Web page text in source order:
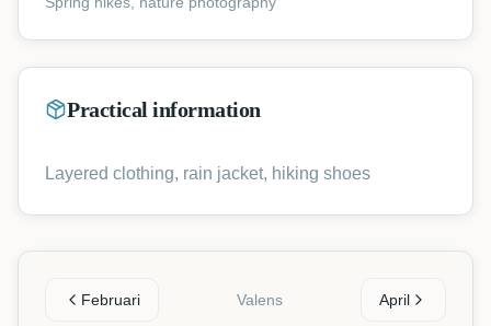
Practical information
Layered clothing, rain jacket, hiking shoes
Februari Valens April